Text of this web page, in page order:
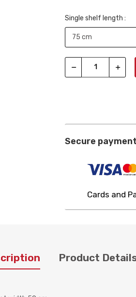
Single shelf length :
Secure
Cards and
Product